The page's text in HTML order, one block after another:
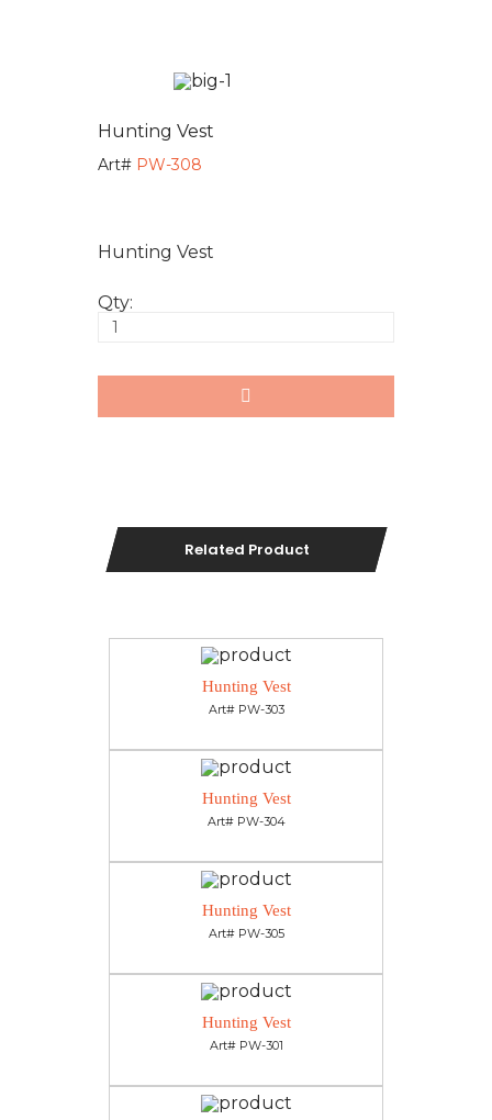
Hunting Vest
Art# PW-308
Hunting Vest
Qty:
Related Product
Hunting Vest
Art# PW-303
Hunting Vest
Art# PW-304
Hunting Vest
Art# PW-305
Hunting Vest
Art# PW-301